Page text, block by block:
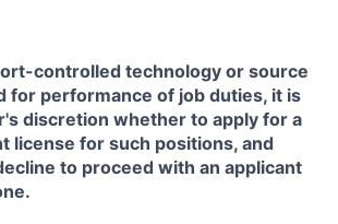
controlled technology or source
for performance of job duties, it is
discretion whether to apply for a
license for such positions, and
to proceed with an applicant